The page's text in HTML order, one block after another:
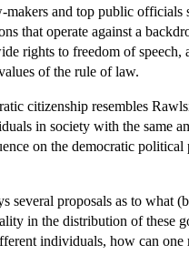
makers and top public
that operate against a
rights to freedom of
of the rule of law.
citizenship resembles
in society with the same
on the democratic
several proposals as to
in the distribution of these
individuals, how can